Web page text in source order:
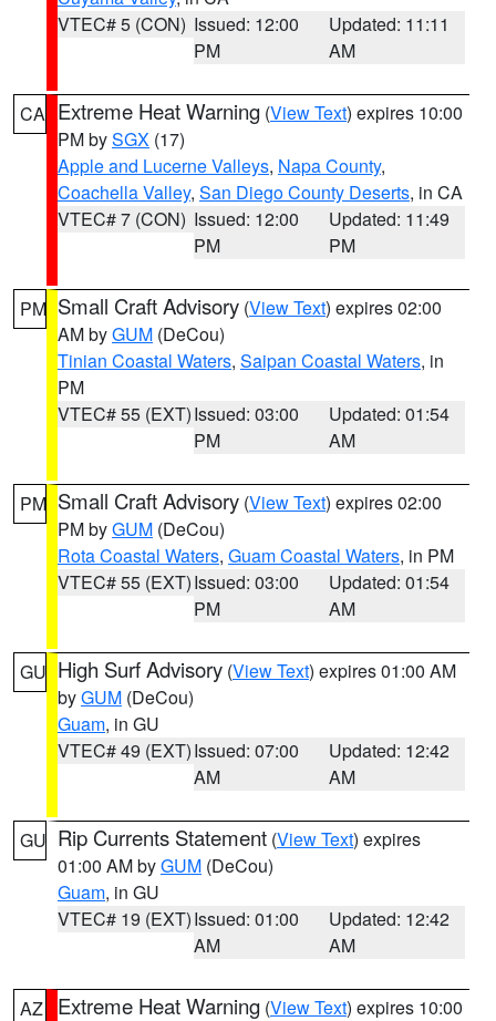
VTEC# 5 (CON) Issued: 12:00
PM
Updated: 11:11
AM
CA Extreme Heat Warning (View Text) expires 10:00
PM bySGX (17)
Apple and Lucerne Valleys, Napa County,
Coachella Valley, San Diego County Deserts, in CA
VTEC# 7 (CON) Issued: 12:00
PM
Updated: 11:49
PM
PM Small Craft Advisory (View Text) expires 02:00
AM byGUM (DeCou)
Tinian Coastal Waters, Saipan Coastal Waters, in
PM
VTEC# 55 (EXT)Issued: 03:00
PM
Updated: 01:54
AM
PM Small Craft Advisory (View Text) expires 02:00
PM byGUM (DeCou)
Rota Coastal Waters, Guam Coastal Waters, in PM
VTEC# 55 (EXT)Issued: 03:00
PM
Updated: 01:54
AM
GU High Surf Advisory (View Text) expires 01:00 AM
byGUM (DeCou)
Guam, in GU
VTEC# 49 (EXT)Issued: 07:00
AM
Updated: 12:42
AM
GU Rip Currents Statement (View Text) expires
01:00 AM byGUM (DeCou)
Guam, in GU
VTEC# 19 (EXT)Issued: 01:00
AM
Updated: 12:42
AM
AZ Extreme Heat Warning (View Text) expires 10:00